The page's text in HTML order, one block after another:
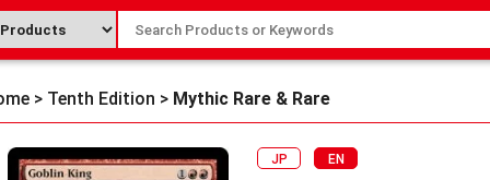
> Tenth Edition > Mythic Rare & Rare
JP EN